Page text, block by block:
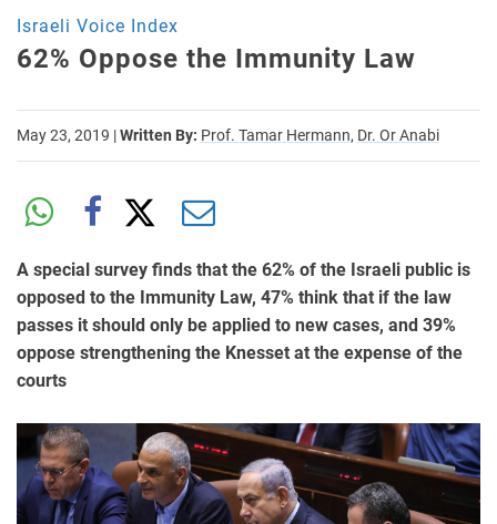
Israeli Voice Index
62% Oppose the Immunity Law
May 23, 2019 |Written By: Prof. Tamar Hermann, Dr. Or Anabi
A special survey finds that the 62% of the Israeli public is
opposed to the Immunity Law, 47% think that if the law
passes it should only be applied to new cases, and 39%
oppose strengthening the Knesset at the expense of the
courts